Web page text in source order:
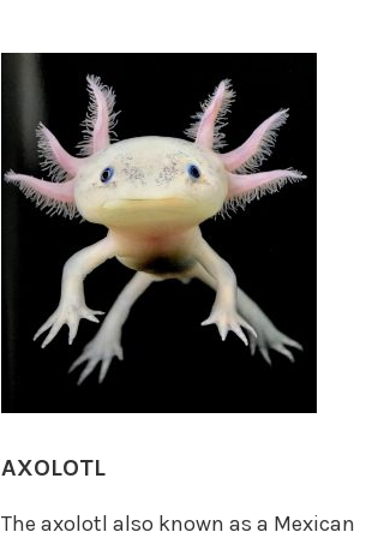
AXOLOTL
The axolotl also known as a Mexican